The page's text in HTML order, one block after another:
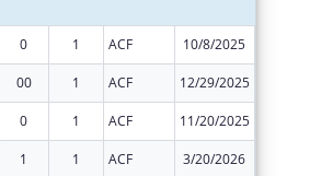
0 1 ACF 10/8/2025
00 1 ACF 12/29/2025
0 1 ACF 11/20/2025
1 1 ACF 3/20/2026